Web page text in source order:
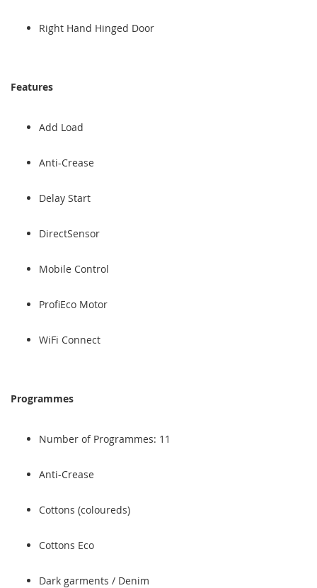
Right Hand Hinged Door
Features
Add Load
Anti-Crease
Delay Start
DirectSensor
Mobile Control
ProfiEco Motor
WiFi Connect
Programmes
Number of Programmes: 11
Anti-Crease
Cottons (coloureds)
Cottons Eco
Dark garments / Denim